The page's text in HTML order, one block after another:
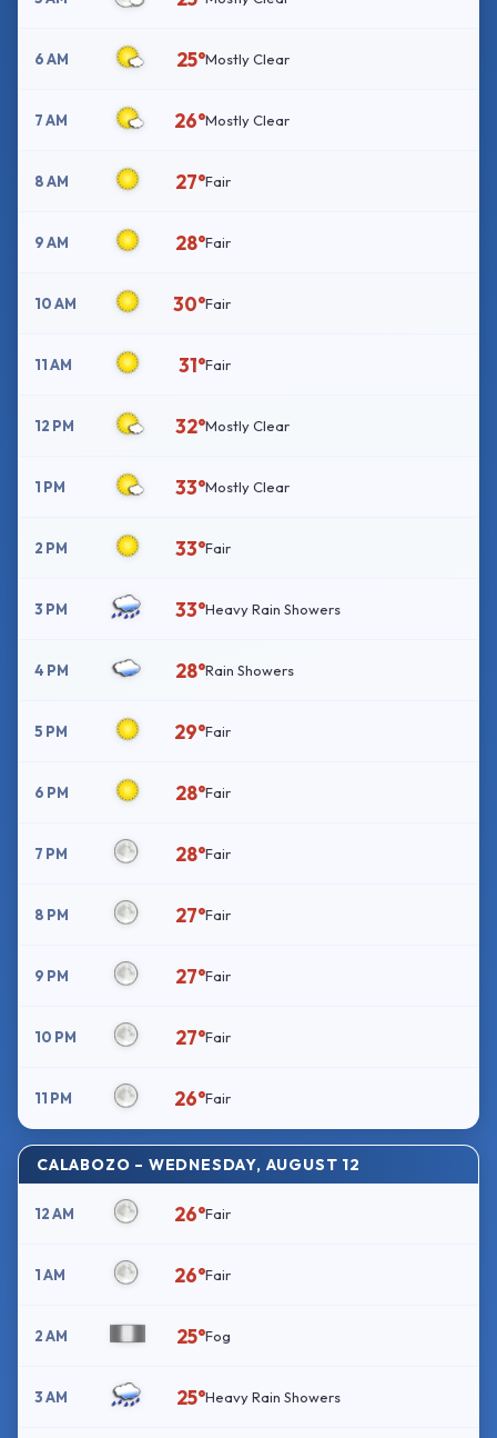
6 AM 25°Mostly Clear
7 AM 26°Mostly Clear
8 AM 27°Fair
9 AM 28°Fair
10 AM 30°Fair
11 AM 31°Fair
12 PM 32°Mostly Clear
1 PM 33°Mostly Clear
2 PM 33°Fair
3 PM 33°Heavy Rain Showers
4 PM 28°Rain Showers
5 PM 29°Fair
6 PM 28°Fair
7 PM 28°Fair
8 PM 27°Fair
9 PM 27°Fair
10 PM 27°Fair
11 PM 26°Fair
CALABOZO – WEDNESDAY, AUGUST 12
12 AM 26°Fair
1 AM 26°Fair
2 AM 25°Fog
3 AM 25°Heavy Rain Showers